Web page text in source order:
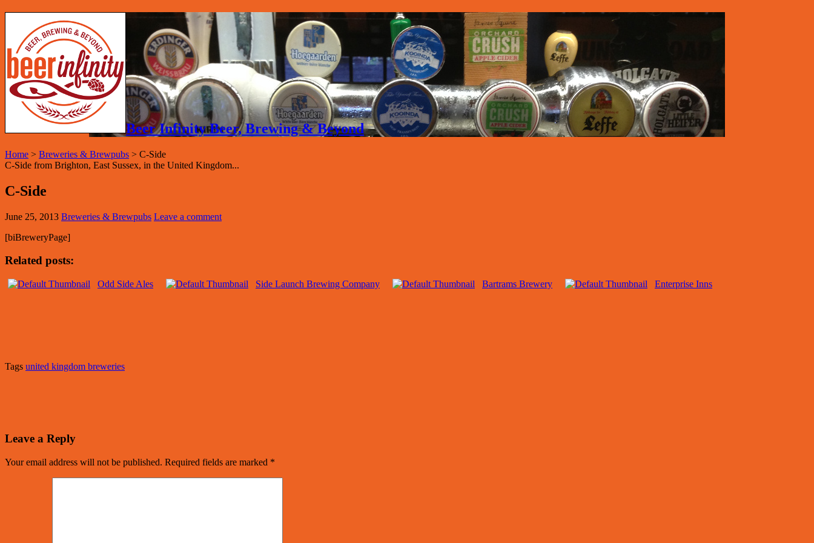
Beer Infinity Beer, Brewing & Beyond
Home > Breweries & Brewpubs > C-Side
C-Side from Brighton, East Sussex, in the United Kingdom...
C-Side
June 25, 2013 Breweries & Brewpubs Leave a comment
[biBreweryPage]
Related posts:
Odd Side Ales Side Launch Brewing Company Bartrams Brewery Enterprise Inns
Tags united kingdom breweries
Leave a Reply
Your email address will not be published. Required fields are marked *